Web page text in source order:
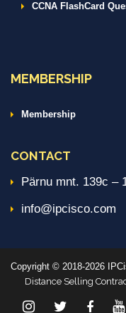
CCNA FlashCard
MEMBERSHIP
Membership
CONTACT
Pärnu mnt. 139c –
info@ipcisco.com
Copyright © 2018-2026
Distance Selling